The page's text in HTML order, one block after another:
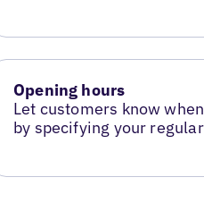
Opening hours
Let customers know
by specifying your